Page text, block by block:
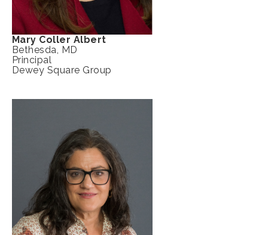
Mary Coller Albert
Bethesda, MD
Principal
Dewey Square Group